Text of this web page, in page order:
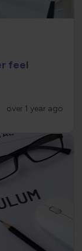
feel
over 1 year ago